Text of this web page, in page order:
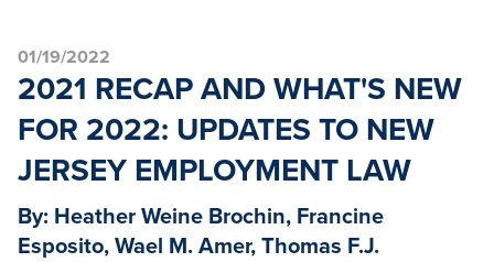
01/19/2022
2021 RECAP AND WHAT'S NEW
FOR 2022: UPDATES TO NEW
JERSEY EMPLOYMENT LAW
By: Heather Weine Brochin, Francine
Esposito, Wael M. Amer, Thomas F.J.